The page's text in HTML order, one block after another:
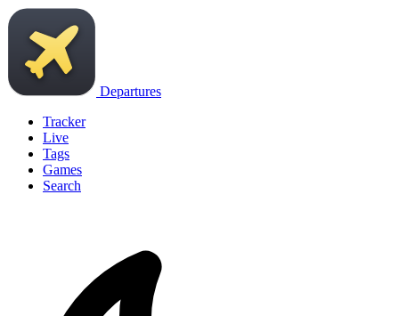
Departures
Tracker
Live
Tags
Games
Search